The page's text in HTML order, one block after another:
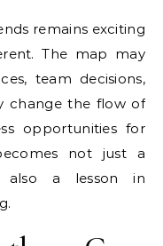
remains exciting
The map may
team decisions,
change the flow of
opportunities for
not just a
also a lesson in